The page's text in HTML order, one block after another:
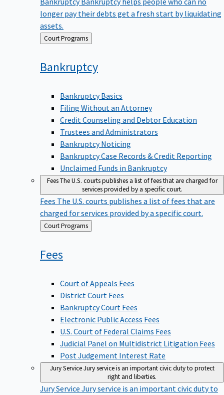
longer pay their debts get a fresh start by liquidating
assets.
Back Court Programs
Bankruptcy
Bankruptcy Basics
Filing Without an Attorney
Credit Counseling and Debtor Education
Trustees and Administrators
Bankruptcy Noticing
Bankruptcy Case Records & Credit Reporting
Unclaimed Funds in Bankruptcy
FeesThe U.S. courts publishes a list of fees that are charged for
services provided by a specific court.
Fees The U.S. courts publishes a list of fees that are
charged for services provided by a specific court.
Back
to
Court Programs
Fees
Court of Appeals Fees
District Court Fees
Bankruptcy Court Fees
Electronic Public Access Fees
U.S. Court of Federal Claims Fees
Judicial Panel on Multidistrict Litigation Fees
Post Judgement Interest Rate
Jury ServiceJury service is an important civic duty to protect
right and liberties.
Jury Service Jury service is an important civic duty to